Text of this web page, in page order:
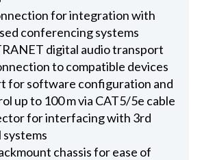
for integration with
conferencing systems
digital audio transport
to compatible devices
for software configuration and
up to 100 m via CAT5/5e cable
for interfacing with 3rd
chassis for ease of